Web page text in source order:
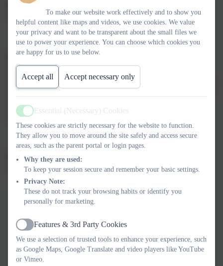
Our vision
choice school for parents and children in the local area.
Our missionis to nurture confident, happy, successful and
respectful children who feel valued and know they belong. We
strive to create a fun, rich, inspiring school experience, that leaves
love of learning, and the values, skills, knowledge and
independence to enjoy successful and fulfilling lives.
Our Core Values :At Russell, we educate the whole child;
values embedded within theRussell Wayare:
curious and ‘believe that they can’
To ensure children are happy, safe, included andenjoying
their education
To make our website work effectively and to show you
helpful content like maps and videos, we use cookies. We value
your privacy and want to be transparent about the small files we
use to power your experience. You can choose which cookies you
are happy for us to use below.
Accept all Accept necessary only
Active
Essential (Necessary) Cookies
These cookies are strictly necessary for the website to function.
They allow you to move around the site safely and access secure
areas, such as the parent portal or login pages.
Why they are used:
To keep your session secure and remember your basic settings.
Privacy Note:
These do not track your browsing habits or identify you
personally for marketing.
Active
Features & 3rd Party Cookies
We use a selection of trusted tools to enhance your experience, such
as Google Maps, Google Translate and video players like YouTube
or Vimeo.